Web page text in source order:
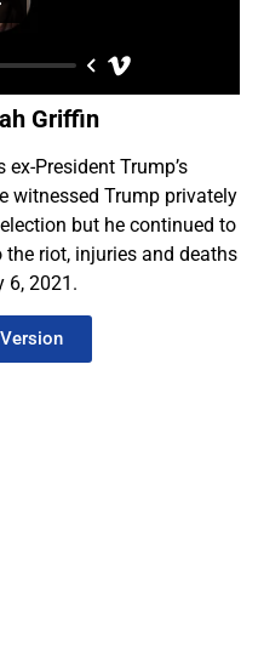
Griffin
President Trump’s
witnessed Trump privately
but he continued to
riot, injuries and deaths
6, 2021.